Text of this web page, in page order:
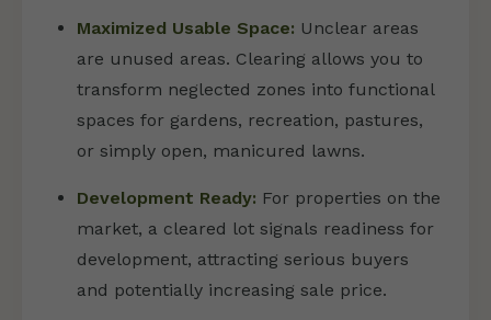
Maximized Usable Space: Unclear areas
are unused areas. Clearing allows you to
transform neglected zones into functional
spaces for gardens, recreation, pastures,
or simply open, manicured lawns.
Development Ready: For properties on the
market, a cleared lot signals readiness for
development, attracting serious buyers
and potentially increasing sale price.